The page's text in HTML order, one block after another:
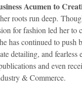
Acumen to
roots run deep.
for fashion led her to
has continued to push
detailing, and
and even
& Commerce.